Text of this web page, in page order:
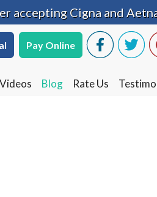
accepting Cigna and
Pay Online
Videos Blog Rate Us
accepting Cigna and
Pay Online
Videos Blog Rate Us